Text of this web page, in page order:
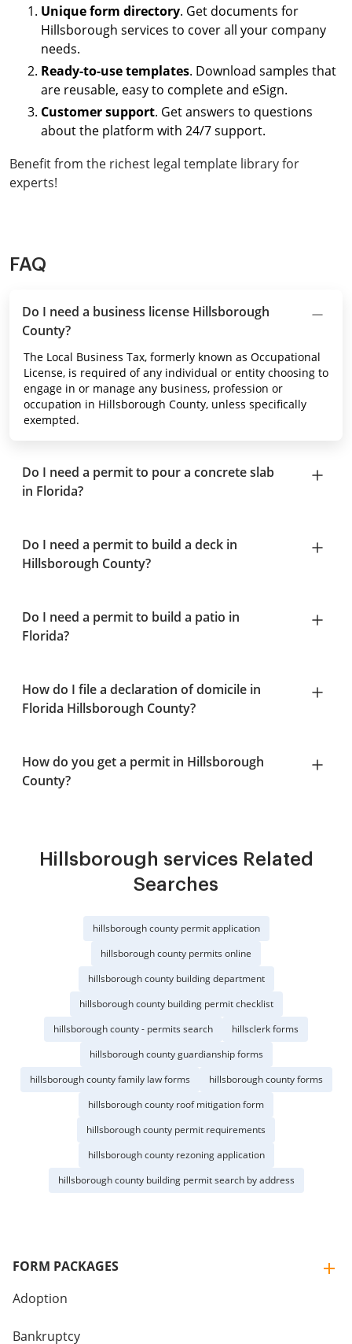
Unique form directory. Get documents for
Hillsborough services to cover all your company
needs.
Ready-to-use templates. Download samples that
are reusable, easy to complete and eSign.
Customer support. Get answers to questions
about the platform with 24/7 support.
Benefit from the richest legal template library for
experts!
FAQ
Do I need a business license Hillsborough
County?
The Local Business Tax, formerly known as Occupational
License, is required of any individual or entity choosing to
engage in or manage any business, profession or
occupation in Hillsborough County, unless specifically
exempted.
Do I need a permit to pour a concrete slab
in Florida?
Do I need a permit to build a deck in
Hillsborough County?
Do I need a permit to build a patio in
Florida?
How do I file a declaration of domicile in
Florida Hillsborough County?
How do you get a permit in Hillsborough
County?
Hillsborough services Related
Searches
hillsborough county permit application
hillsborough county permits online
hillsborough county building department
hillsborough county building permit checklist
hillsborough county - permits search
hillsclerk forms
hillsborough county guardianship forms
hillsborough county family law forms
hillsborough county forms
hillsborough county roof mitigation form
hillsborough county permit requirements
hillsborough county rezoning application
hillsborough county building permit search by address
FORM PACKAGES
Adoption
Bankruptcy